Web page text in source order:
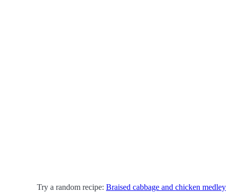
Try a random recipe: Braised cabbage and chicken medley